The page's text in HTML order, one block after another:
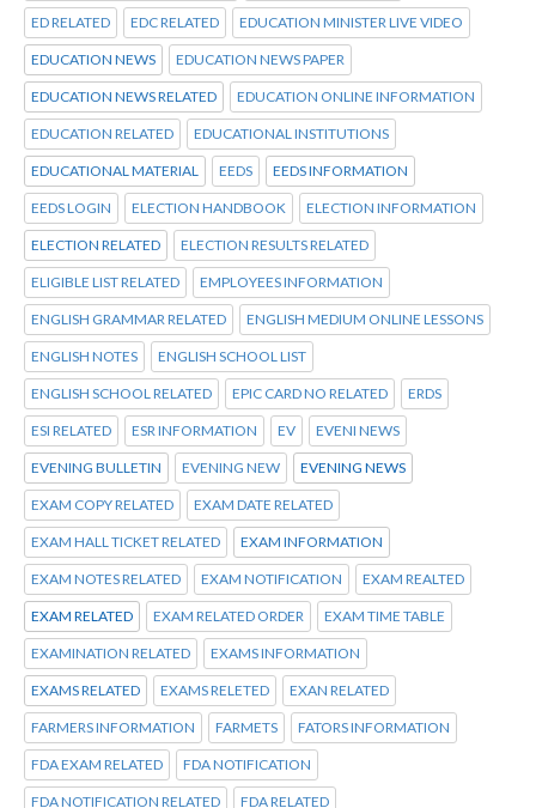
ED RELATED EDC RELATED EDUCATION MINISTER LIVE VIDEO
EDUCATION NEWS EDUCATION NEWS PAPER
EDUCATION NEWS RELATED EDUCATION ONLINE INFORMATION
EDUCATION RELATED EDUCATIONAL INSTITUTIONS
EDUCATIONAL MATERIAL EEDS EEDS INFORMATION
EEDS LOGIN ELECTION HANDBOOK ELECTION INFORMATION
ELECTION RELATED ELECTION RESULTS RELATED
ELIGIBLE LIST RELATED EMPLOYEES INFORMATION
ENGLISH GRAMMAR RELATED ENGLISH MEDIUM ONLINE LESSONS
ENGLISH NOTES ENGLISH SCHOOL LIST
ENGLISH SCHOOL RELATED EPIC CARD NO RELATED ERDS
ESI RELATED ESR INFORMATION EV EVENI NEWS
EVENING BULLETIN EVENING NEW EVENING NEWS
EXAM COPY RELATED EXAM DATE RELATED
EXAM HALL TICKET RELATED EXAM INFORMATION
EXAM NOTES RELATED EXAM NOTIFICATION EXAM REALTED
EXAM RELATED EXAM RELATED ORDER EXAM TIME TABLE
EXAMINATION RELATED EXAMS INFORMATION
EXAMS RELATED EXAMS RELETED EXAN RELATED
FARMERS INFORMATION FARMETS FATORS INFORMATION
FDA EXAM RELATED FDA NOTIFICATION
FDA NOTIFICATION RELATED FDA RELATED